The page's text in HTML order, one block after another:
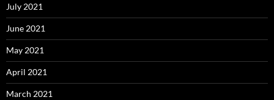
July 2021
June 2021
May 2021
April 2021
March 2021